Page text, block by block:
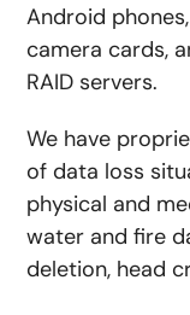
Android
camera cards,
RAID servers.
We have
of data loss
physical and
water and fire
deletion, head